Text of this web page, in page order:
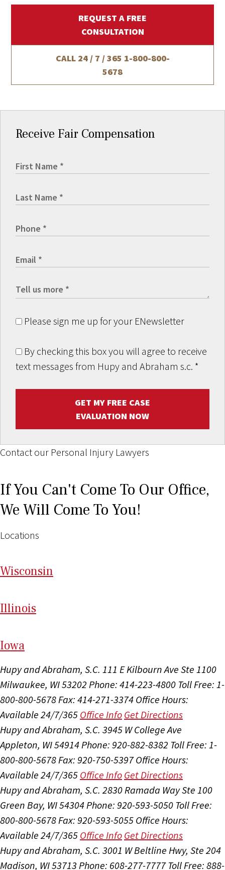
REQUEST A FREE
CONSULTATION
CALL 24 / 7 / 365 1-800-800-
5678
Receive Fair Compensation
Please sign me up for your ENewsletter
By checking this box you will agree to receive
text messages from Hupy and Abraham s.c. *
GET MY FREE CASE
EVALUATION NOW
Contact our Personal Injury Lawyers
If You Can't Come To Our Office,
We Will Come To You!
Locations
Wisconsin
Illinois
Iowa
Hupy and Abraham, S.C. 111 E Kilbourn Ave Ste 1100
Milwaukee, WI 53202 Phone: 414-223-4800 Toll Free: 1-
800-800-5678 Fax: 414-271-3374 Office Hours:
Available 24/7/365 Office Info Get Directions
Hupy and Abraham, S.C. 3945 W College Ave
Appleton, WI 54914 Phone: 920-882-8382 Toll Free: 1-
800-800-5678 Fax: 920-750-5397 Office Hours:
Available 24/7/365 Office Info Get Directions
Hupy and Abraham, S.C. 2830 Ramada Way Ste 100
Green Bay, WI 54304 Phone: 920-593-5050 Toll Free:
800-800-5678 Fax: 920-593-5055 Office Hours:
Available 24/7/365 Office Info Get Directions
Hupy and Abraham, S.C. 3001 W Beltline Hwy, Ste 204
Madison, WI 53713 Phone: 608-277-7777 Toll Free: 888-